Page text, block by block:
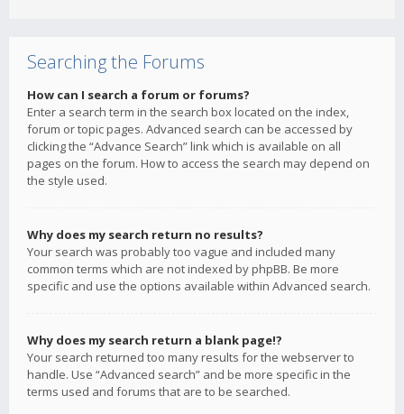
Searching the Forums
How can I search a forum or forums?
Enter a search term in the search box located on the index,
forum or topic pages. Advanced search can be accessed by
clicking the “Advance Search” link which is available on all
pages on the forum. How to access the search may depend on
the style used.
Why does my search return no results?
Your search was probably too vague and included many
common terms which are not indexed by phpBB. Be more
specific and use the options available within Advanced search.
Why does my search return a blank page!?
Your search returned too many results for the webserver to
handle. Use “Advanced search” and be more specific in the
terms used and forums that are to be searched.